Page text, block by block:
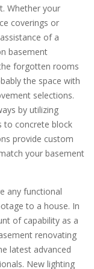
Whether your
coverings or
of a
basement
forgotten rooms
the space with
selections.
by utilizing
to concrete block
provide custom
your basement
any functional
to a house. In
of capability as a
renovating
latest advanced
New lighting